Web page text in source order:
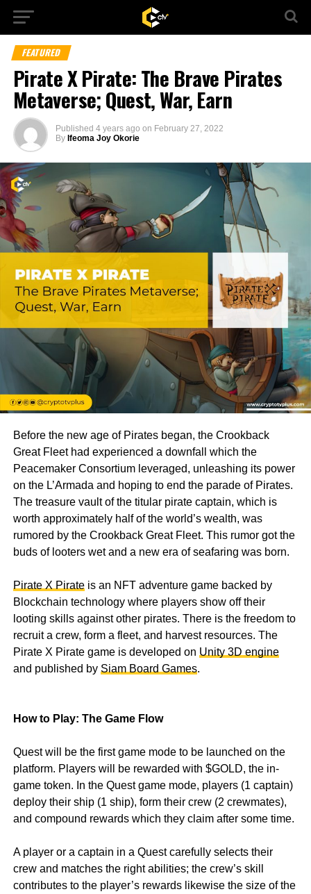
FEATURED
Pirate X Pirate: The Brave Pirates
Metaverse; Quest, War, Earn
Published 4 years ago on February 27, 2022
By Ifeoma Joy Okorie
Before the new age of Pirates began, the Crookback
Great Fleet had experienced a downfall which the
Peacemaker Consortium leveraged, unleashing its power
on the L’Armada and hoping to end the parade of Pirates.
The treasure vault of the titular pirate captain, which is
worth approximately half of the world’s wealth, was
rumored by the Crookback Great Fleet. This rumor got the
buds of looters wet and a new era of seafaring was born.
Pirate X Pirateis an NFT adventure game backed by
Blockchain technology where players show off their
looting skills against other pirates. There is the freedom to
recruit a crew, form a fleet, and harvest resources. The
Pirate X Pirate game is developed on Unity 3D engine
and published by Siam Board Games.
How to Play: The Game Flow
Quest will be the first game mode to be launched on the
platform. Players will be rewarded with $GOLD, the in-
game token. In the Quest game mode, players (1 captain)
deploy their ship (1 ship), form their crew (2 crewmates),
and compound rewards which they claim after some time.
A player or a captain in a Quest carefully selects their
crew and matches the right abilities; the crew’s skill
contributes to the player’s rewards likewise the size of the